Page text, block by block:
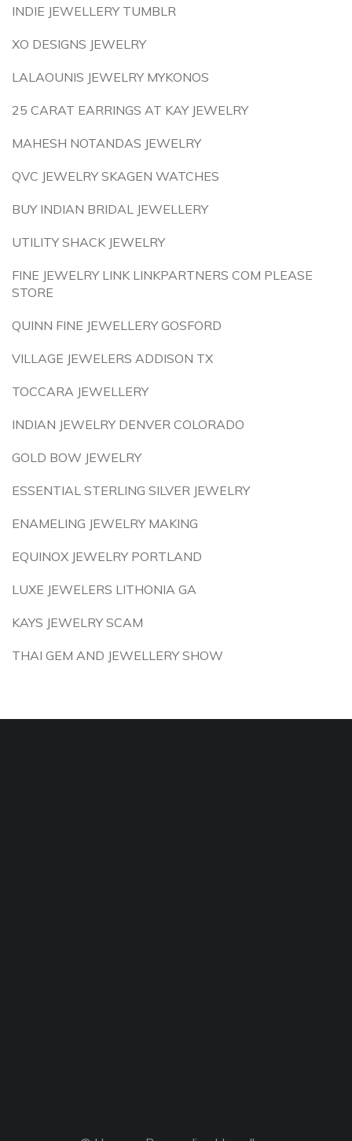
INDIE JEWELLERY TUMBLR
XO DESIGNS JEWELRY
LALAOUNIS JEWELRY MYKONOS
25 CARAT EARRINGS AT KAY JEWELRY
MAHESH NOTANDAS JEWELRY
QVC JEWELRY SKAGEN WATCHES
BUY INDIAN BRIDAL JEWELLERY
UTILITY SHACK JEWELRY
FINE JEWELRY LINK LINKPARTNERS COM PLEASE
STORE
QUINN FINE JEWELLERY GOSFORD
VILLAGE JEWELERS ADDISON TX
TOCCARA JEWELLERY
INDIAN JEWELRY DENVER COLORADO
GOLD BOW JEWELRY
ESSENTIAL STERLING SILVER JEWELRY
ENAMELING JEWELRY MAKING
EQUINOX JEWELRY PORTLAND
LUXE JEWELERS LITHONIA GA
KAYS JEWELRY SCAM
THAI GEM AND JEWELLERY SHOW